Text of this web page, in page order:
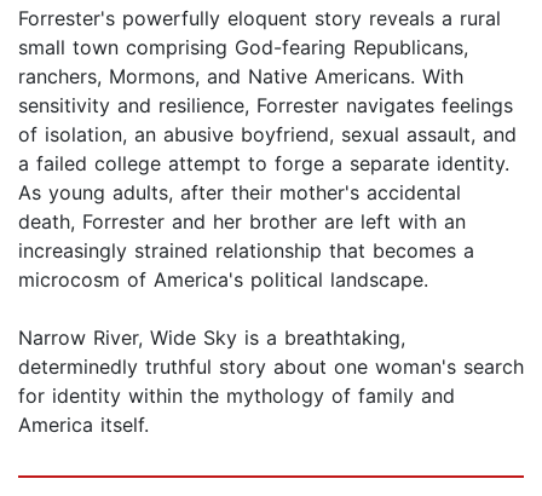
Forrester's powerfully eloquent story reveals a rural
small town comprising God-fearing Republicans,
ranchers, Mormons, and Native Americans. With
sensitivity and resilience, Forrester navigates feelings
of isolation, an abusive boyfriend, sexual assault, and
a failed college attempt to forge a separate identity.
As young adults, after their mother's accidental
death, Forrester and her brother are left with an
increasingly strained relationship that becomes a
microcosm of America's political landscape.
Narrow River, Wide Sky is a breathtaking,
determinedly truthful story about one woman's search
for identity within the mythology of family and
America itself.